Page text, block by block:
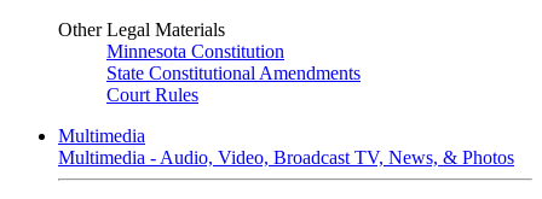
Other Legal Materials
Minnesota Constitution
State Constitutional Amendments
Court Rules
Multimedia
Multimedia - Audio, Video, Broadcast TV, News, & Photos